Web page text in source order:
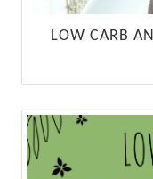
LOW CARB